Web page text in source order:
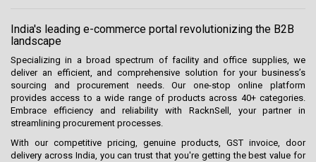
India's leading e-commerce portal revolutionizing the B2B
landscape
Specializing in a broad spectrum of facility and office supplies, we
deliver an efficient, and comprehensive solution for your business’s
sourcing and procurement needs. Our one-stop online platform
provides access to a wide range of products across 40+ categories.
Embrace efficiency and reliability with RacknSell, your partner in
streamlining procurement processes.
With our competitive pricing, genuine products, GST invoice, door
delivery across India, you can trust that you're getting the best value for